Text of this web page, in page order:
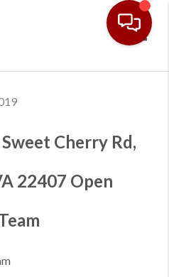
Cherry Rd,
22407 Open